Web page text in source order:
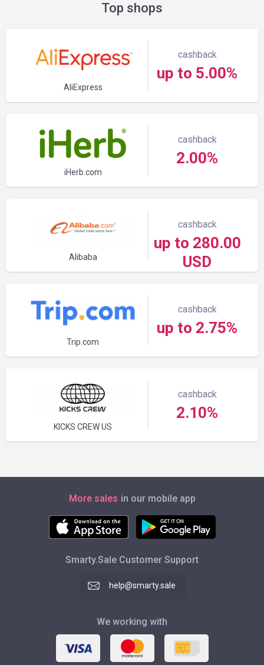
Top shops
AliExpress
cashback
up to 5.00%
iHerb.com
cashback
2.00%
Alibaba
cashback
up to 280.00
USD
Trip.com
cashback
up to 2.75%
KICKS CREW US
cashback
2.10%
More sales in our mobile app
Smarty.Sale Customer Support
help@smarty.sale
We working with